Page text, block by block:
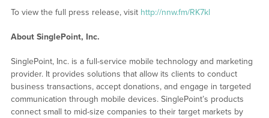
To view the full press release, visit http://nnw.fm/RK7kl
About SinglePoint, Inc.
SinglePoint, Inc. is a full-service mobile technology and marketing
provider. It provides solutions that allow its clients to conduct
business transactions, accept donations, and engage in targeted
communication through mobile devices. SinglePoint’s products
connect small to mid-size companies to their target markets by